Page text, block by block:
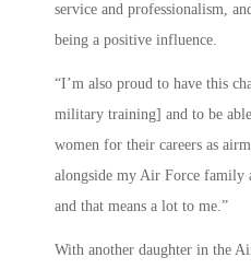
service and professionalism,
being a positive influence.
“I’m also proud to have this
military training] and to be
women for their careers as
alongside my Air Force family
and that means a lot to me.”
With another daughter in the